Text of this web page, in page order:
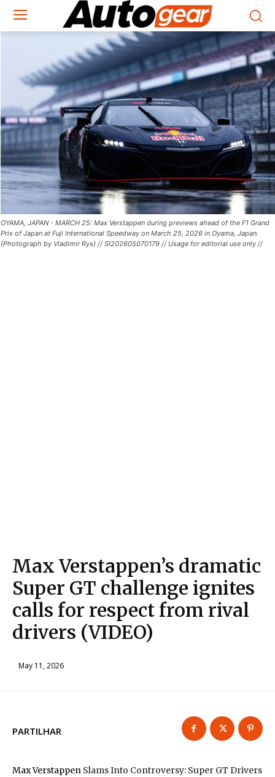
Max Verstappen’s dramatic
Super GT challenge ignites
calls for respect from rival
drivers (VIDEO)
May 11, 2026
OYAMA, JAPAN - MARCH 25: Max Verstappen during previews ahead of the F1 Grand
Prix of Japan at Fuji International Speedway on March 25, 2026 in Oyama, Japan.
(Photograph by Vladimir Rys) // SI202605070179 // Usage for editorial use only //
PARTILHAR
Max Verstappen Slams Into Controversy: Super GT Drivers